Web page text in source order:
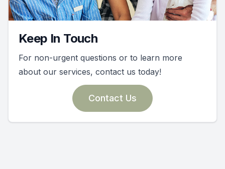
Keep In Touch
For non-urgent questions or to learn more
about our services, contact us today!
Contact Us